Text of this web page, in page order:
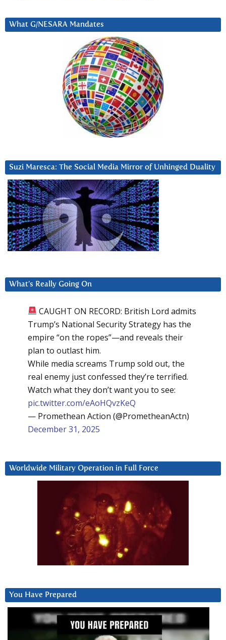
What G/NESARA Mandates
Suzi Maresca: The Social Media Mirror of Unhinged Duality
What’s Really Going On
CAUGHT ON RECORD: British Lord admits
Trump’s National Security Strategy has the
empire “on the ropes”—and reveals their
plan to outlast him.
While media screams Trump sold out, the
real enemy just confessed they’re terrified.
Watch what they don’t want you to see:
pic.twitter.com/eAoHQvzKeQ
— Promethean Action (@PrometheanActn)
December 31, 2025
Worldwide Military Operation in Full Force
You Have Prepared